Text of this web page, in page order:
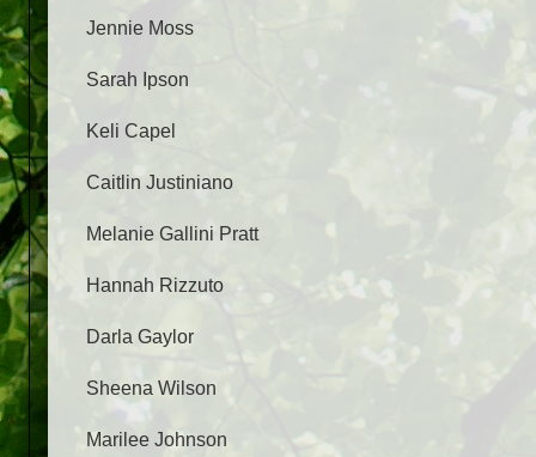
Jennie Moss
Sarah Ipson
Keli Capel
Caitlin Justiniano
Melanie Gallini Pratt
Hannah Rizzuto
Darla Gaylor
Sheena Wilson
Marilee Johnson